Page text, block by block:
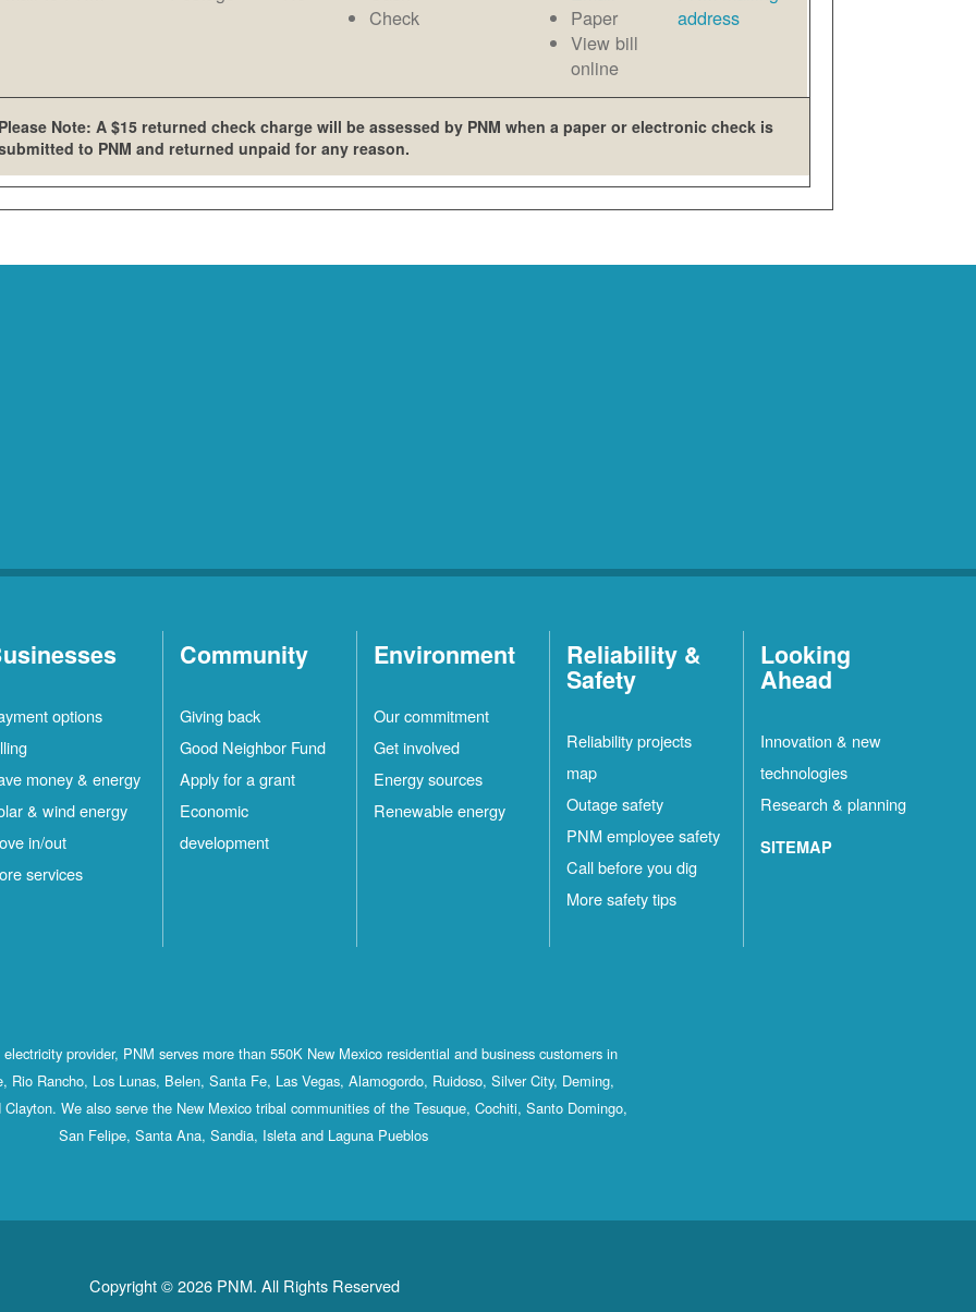
Check
Paper
View bill
online
address
Please Note: A $15 returned check charge will be assessed by PNM when a paper or electronic check is
to PNM and returned unpaid for any reason.
options
money & energy
& wind energy
in/out
services
Community
Giving back
Good Neighbor Fund
Apply for a grant
Economic
development
Environment
Our commitment
Get involved
Energy sources
Renewable energy
Reliability &
Safety
Reliability projects
map
Outage safety
PNM employee safety
Call before you dig
More safety tips
Looking
Ahead
Innovation & new
technologies
Research & planning
SITEMAP
provider, PNM serves more than 550K New Mexico residential and business customers in
Rio Rancho, Los Lunas, Belen, Santa Fe, Las Vegas, Alamogordo, Ruidoso, Silver City, Deming,
Clayton. We also serve the New Mexico tribal communities of the Tesuque, Cochiti, Santo Domingo,
San Felipe, Santa Ana, Sandia, Isleta and Laguna Pueblos
Copyright © 2026 PNM. All Rights Reserved